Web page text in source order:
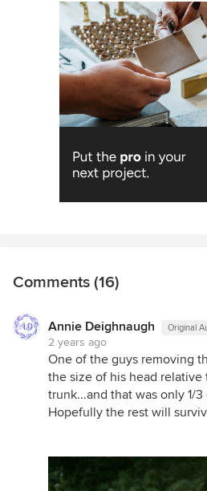
Comments (16)
Annie Deighnaugh Original
2 years ago
One of the guys removing
the size of his head
trunk...and that was only 1/
Hopefully the rest will